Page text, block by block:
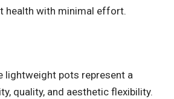
health with minimal effort.
lightweight pots represent a
quality, and aesthetic flexibility.